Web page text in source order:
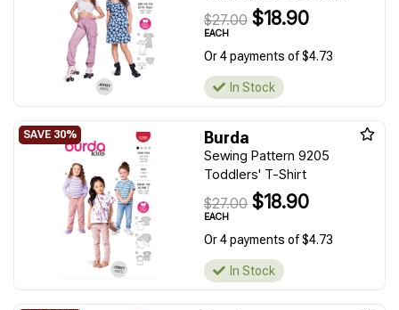
$27.00 $18.90
EACH
Or 4 payments of $4.73
In Stock
Burda
Sewing Pattern 9205
Toddlers' T-Shirt
$27.00 $18.90
EACH
Or 4 payments of $4.73
In Stock